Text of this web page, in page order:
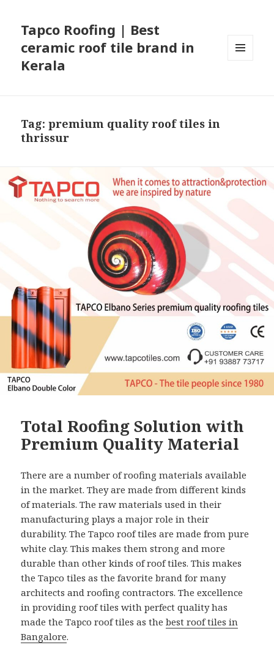
Tapco Roofing | Best
ceramic roof tile brand in
Kerala
Tag:premium quality roof tiles in
thrissur
Total Roofing Solution with
Premium Quality Material
There are a number of roofing materials available
in the market. They are made from different kinds
of materials. The raw materials used in their
manufacturing plays a major role in their
durability. The Tapco roof tiles are made from pure
white clay. This makes them strong and more
durable than other kinds of roof tiles. This makes
the Tapco tiles as the favorite brand for many
architects and roofing contractors. The excellence
in providing roof tiles with perfect quality has
made the Tapco roof tiles as thebest roof tiles in
Bangalore.